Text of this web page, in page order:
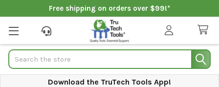
Free shipping on orders over $99!*
Search
Download the TruTech Tools App!